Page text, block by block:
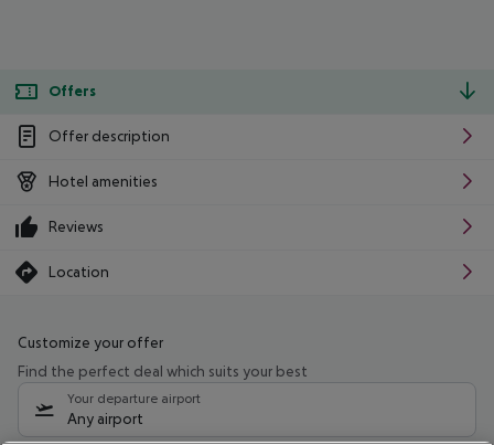
Offers
Offer description
Hotel amenities
Reviews
Location
Customize your offer
Find the perfect deal which suits your best
Your departure airport
Any airport